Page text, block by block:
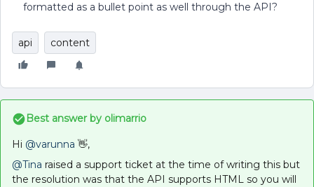
formatted as a bullet point as well through the API?
api content
Best answer by olimarrio
Hi @varunna 👋,
@Tina raised a support ticket at the time of writing this but
the resolution was that the API supports HTML so you will